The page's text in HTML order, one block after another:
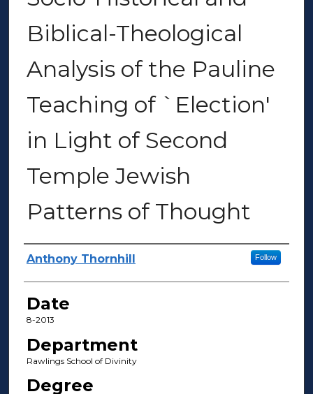
Biblical-Theological
Analysis of the Pauline
Teaching of `Election'
in Light of Second
Temple Jewish
Patterns of Thought
Author(s)
Anthony Thornhill Follow
Date
8-2013
Department
Rawlings School of Divinity
Degree